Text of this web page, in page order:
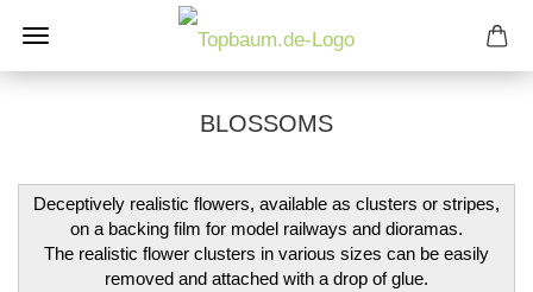
BLOSSOMS
Deceptively realistic flowers, available as clusters or stripes,
on a backing film for model railways and dioramas.
The realistic flower clusters in various sizes can be easily
removed and attached with a drop of glue.